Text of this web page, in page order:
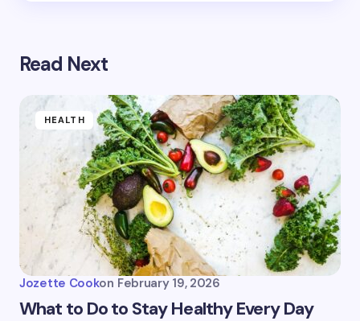
Read Next
HEALTH
Jozette Cookon February 19, 2026
What to Do to Stay Healthy Every Day